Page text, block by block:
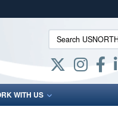
HTTPS
you’ve safely
only on official, secure
Search
WITH US